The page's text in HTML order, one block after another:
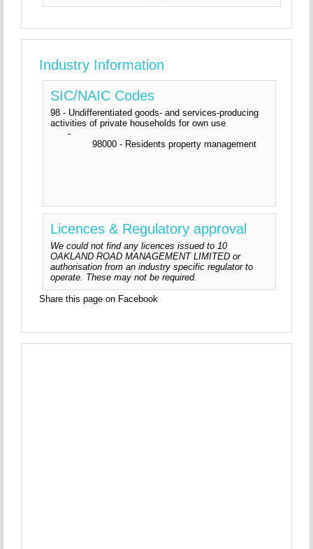
Industry Information
SIC/NAIC Codes
98 - Undifferentiated goods- and services-producing
activities of private households for own use
-
98000 - Residents property management
Licences & Regulatory approval
We could not find any licences issued to 10
OAKLAND ROAD MANAGEMENT LIMITED or
authorisation from an industry specific regulator to
operate. These may not be required.
Share this page on Facebook